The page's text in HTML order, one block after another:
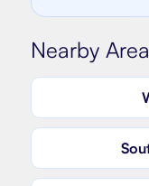
Nearby